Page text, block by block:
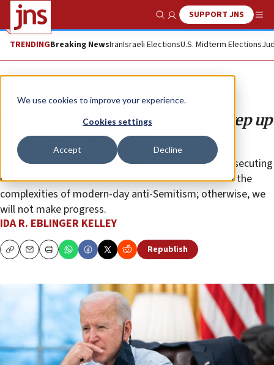
We use cookies to improve your experience.
Cookies settings
Accept Decline
Show SearchSUPPORT JNS
TRENDINGBreaking NewsIranIsraeli ElectionsU.S. Midterm Elections
Opinion
The Biden administration must step up
to stop anti-Semitism
Agencies tasked with protecting civil rights and prosecuting
discrimination and hate crimes need to understand the
complexities of modern-day anti-Semitism; otherwise, we
will not make progress.
IDA R. EBLINGER KELLEY
CopyEmailPrint Republish